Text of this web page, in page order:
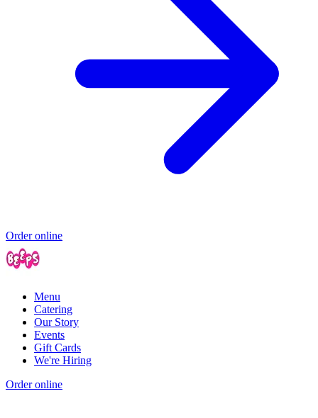
Order online
Menu
Catering
Our Story
Events
Gift Cards
We're Hiring
Order online